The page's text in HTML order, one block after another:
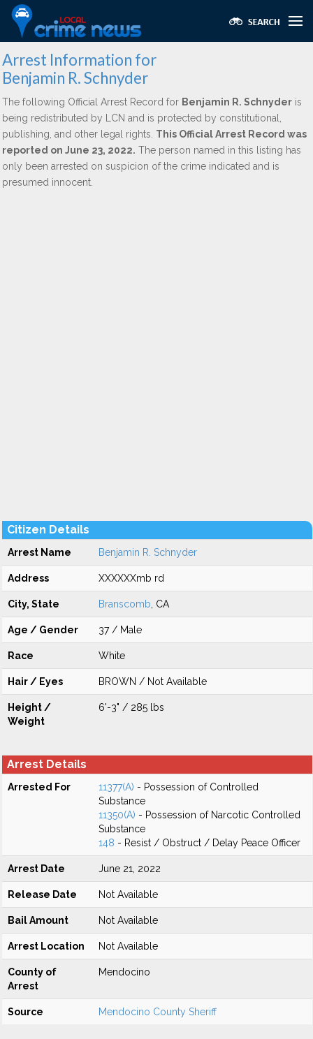
Arrest Information for
Benjamin R. Schnyder
The following Official Arrest Record for Benjamin R. Schnyder is
being redistributed by LCN and is protected by constitutional,
publishing, and other legal rights. This Official Arrest Record was
reported on June 23, 2022. The person named in this listing has
only been arrested on suspicion of the crime indicated and is
presumed innocent.
Citizen Details
Arrest Name Benjamin R. Schnyder
Address XXXXXXmb rd
City, State Branscomb , CA
Age / Gender 37 / Male
Race White
Hair / Eyes BROWN / Not Available
Height /
Weight
6'-3" / 285 lbs
Arrest Details
Arrested For 11377(A) - Possession of Controlled
Substance
11350(A) - Possession of Narcotic Controlled
Substance
148 - Resist / Obstruct / Delay Peace Officer
Arrest Date June 21, 2022
Release Date Not Available
Bail Amount Not Available
Arrest Location Not Available
County of
Arrest
Mendocino
Source Mendocino County Sheriff